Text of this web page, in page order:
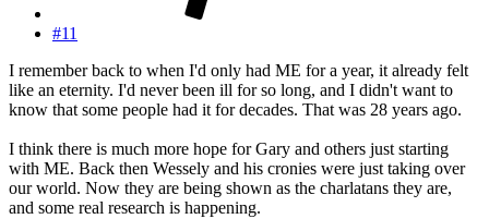
#11
I remember back to when I'd only had ME for a year, it already felt
like an eternity. I'd never been ill for so long, and I didn't want to
know that some people had it for decades. That was 28 years ago.
I think there is much more hope for Gary and others just starting
with ME. Back then Wessely and his cronies were just taking over
our world. Now they are being shown as the charlatans they are,
and some real research is happening.